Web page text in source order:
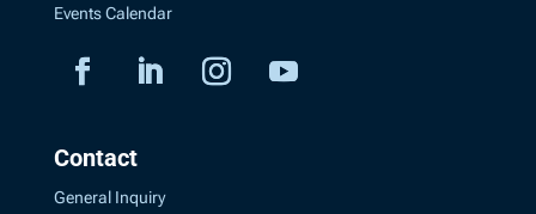
Events Calendar
Contact
General Inquiry